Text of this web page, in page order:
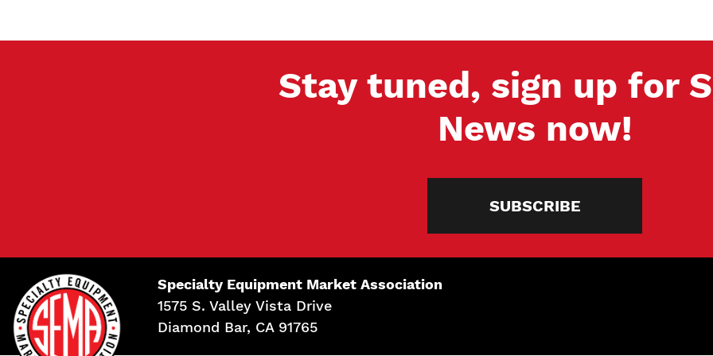
Stay tuned, sign up for
News now!
SUBSCRIBE
Specialty Equipment Market Association
1575 S. Valley Vista Drive
Diamond Bar, CA 91765